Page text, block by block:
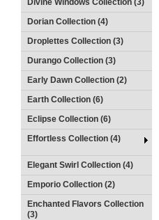
Divine Windows Collection (3)
Dorian Collection (4)
Droplettes Collection (3)
Durango Collection (3)
Early Dawn Collection (2)
Earth Collection (6)
Eclipse Collection (6)
Effortless Collection (4)
Elegant Swirl Collection (4)
Emporio Collection (2)
Enchanted Flavors Collection
(3)